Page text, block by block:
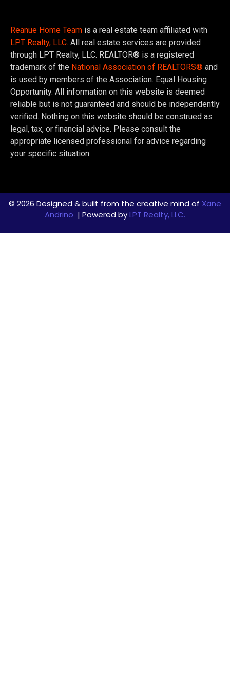
Reanue Home Team is a real estate team affiliated with
LPT Realty, LLC. All real estate services are provided
through LPT Realty, LLC. REALTOR® is a registered
trademark of the National Association of REALTORS® and
is used by members of the Association. Equal Housing
Opportunity. All information on this website is deemed
reliable but is not guaranteed and should be independently
verified. Nothing on this website should be construed as
legal, tax, or financial advice. Please consult the
appropriate licensed professional for advice regarding
your specific situation.
© 2026 Designed & built from the creative mind of Xane
Andrino | Powered byLPT Realty, LLC.